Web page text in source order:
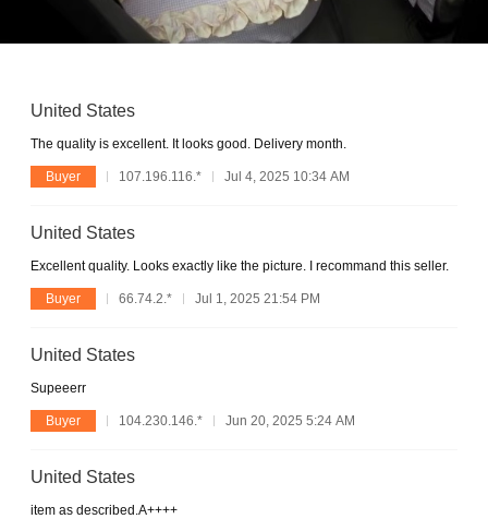
United States
The quality is excellent. It looks good. Delivery month.
Buyer 107.196.116.* Jul 4, 2025 10:34 AM
United States
Excellent quality. Looks exactly like the picture. I recommand this seller.
Buyer 66.74.2.* Jul 1, 2025 21:54 PM
United States
Supeeerr
Buyer 104.230.146.* Jun 20, 2025 5:24 AM
United States
item as described.A++++